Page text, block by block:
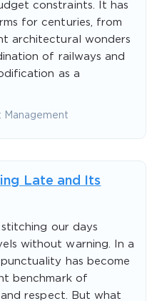
constraints. It has
for centuries, from
architectural wonders
of railways and
as a
Management
Late and Its
stitching our days
without warning. In a
has become
benchmark of
respect. But what